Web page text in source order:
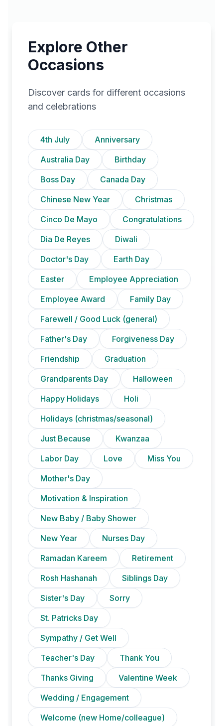
Explore Other
Occasions
Discover cards for different occasions
and celebrations
4th July
Anniversary
Australia Day
Birthday
Boss Day
Canada Day
Chinese New Year
Christmas
Cinco De Mayo
Congratulations
Dia De Reyes
Diwali
Doctor's Day
Earth Day
Easter
Employee Appreciation
Employee Award
Family Day
Farewell / Good Luck (general)
Father's Day
Forgiveness Day
Friendship
Graduation
Grandparents Day
Halloween
Happy Holidays
Holi
Holidays (christmas/seasonal)
Just Because
Kwanzaa
Labor Day
Love
Miss You
Mother's Day
Motivation & Inspiration
New Baby / Baby Shower
New Year
Nurses Day
Ramadan Kareem
Retirement
Rosh Hashanah
Siblings Day
Sister's Day
Sorry
St. Patricks Day
Sympathy / Get Well
Teacher's Day
Thank You
Thanks Giving
Valentine Week
Wedding / Engagement
Welcome (new Home/colleague)